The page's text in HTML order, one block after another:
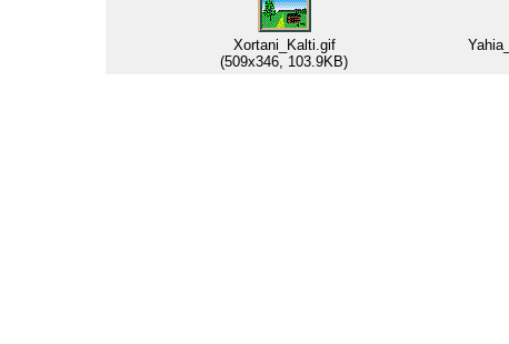
Xortani_Kalti.gif
(509x346, 103.9KB)